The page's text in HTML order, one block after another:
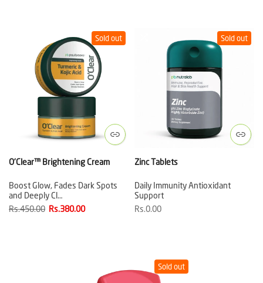
Sold out
O'Clear™ Brightening Cream
Boost Glow, Fades Dark Spots
and Deeply Cl…
Rs.450.00 Rs.380.00
Sold out
Zinc Tablets
Daily Immunity Antioxidant
Support
Rs.0.00
Sold out